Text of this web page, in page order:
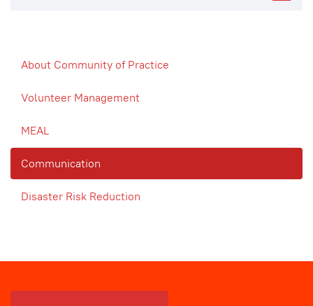
About Community of Practice
Volunteer Management
MEAL
Communication
Disaster Risk Reduction